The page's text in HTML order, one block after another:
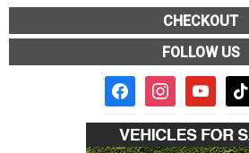
CHECKOUT
FOLLOW US
facebook2instagramyoutube tiktok